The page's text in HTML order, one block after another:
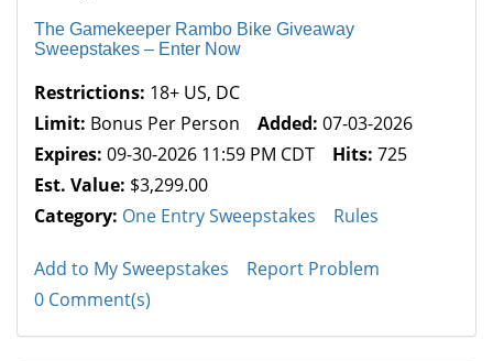
The Gamekeeper Rambo Bike Giveaway
Sweepstakes – Enter Now
Restrictions: 18+ US, DC
Limit: Bonus Per Person Added: 07-03-2026
Expires: 09-30-2026 11:59 PM CDT Hits: 725
Est. Value: $3,299.00
Category: One Entry Sweepstakes Rules
Add to My Sweepstakes
Report Problem
0 Comment(s)